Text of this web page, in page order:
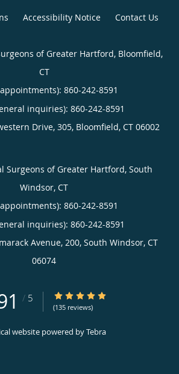
Accessibility Notice Contact Us
of Greater Hartford, Bloomfield,
CT
860-242-8591
inquiries): 860-242-8591
Drive, 305, Bloomfield, CT 06002
Surgeons of Greater Hartford, South
Windsor, CT
860-242-8591
inquiries): 860-242-8591
Avenue, 200, South Windsor, CT
06074
/ 5 4.91/5 Star Rating
(135 reviews)
website powered byTebra